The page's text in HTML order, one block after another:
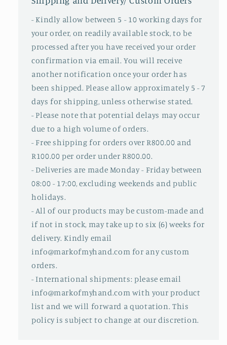
- Kindly allow between 5 - 10 working days for
your order, on readily available stock, to be
processed after you have received your order
confirmation via email. You will receive
another notification once your order has
been shipped. Please allow approximately 5 - 7
days for shipping, unless otherwise stated.
- Please note that potential delays may occur
due to a high volume of orders.
- Free shipping for orders over R800.00 and
R100.00 per order under R800.00.
- Deliveries are made Monday - Friday between
08:00 - 17:00, excluding weekends and public
holidays.
- All of our products may be custom-made and
if not in stock, may take up to six (6) weeks for
delivery. Kindly email
info@markofmyhand.com for any custom
orders.
- International shipments: please email
info@markofmyhand.com with your product
list and we will forward a quotation. This
policy is subject to change at our discretion.